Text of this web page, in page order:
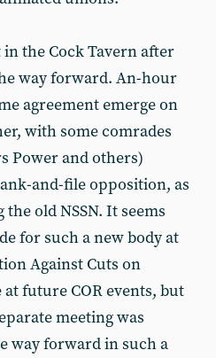
in the Cock Tavern after
way forward. An-hour
agreement emerge on
with some comrades
Power and others)
and-file opposition, as
old NSSN. It seems
for such a new body at
Against Cuts on
future COR events, but
meeting was
way forward in such a